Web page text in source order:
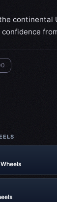
continental